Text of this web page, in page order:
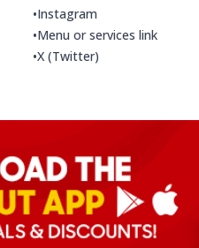
•Instagram
•Menu or services link
•X (Twitter)